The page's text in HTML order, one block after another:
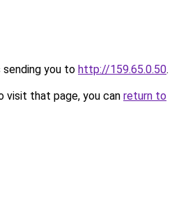
sending you to http://159.65.0.50.
visit that page, you can return to